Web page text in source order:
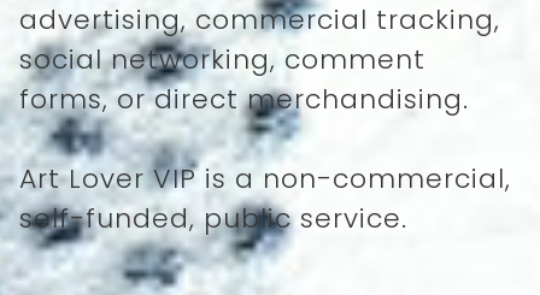
advertising, commercial tracking,
social networking, comment
forms, or direct merchandising.
Art Lover VIP is a non-commercial,
self-funded, public service.